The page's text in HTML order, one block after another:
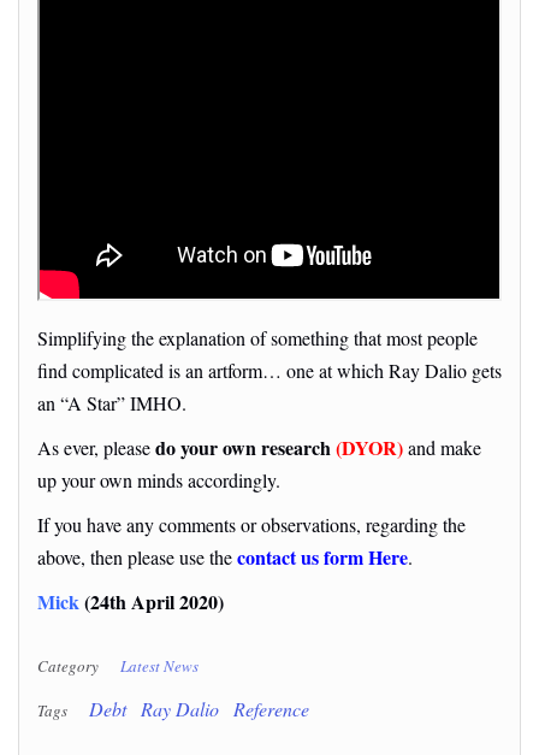
Simplifying the explanation of something that most people
find complicated is an artform… one at which Ray Dalio gets
an “A Star” IMHO.
As ever, pleasedo your own research(DYOR)and make
up your own minds accordingly.
If you have any comments or observations, regarding the
above, then please use thecontact us form Here.
Mick(24th April 2020)
Category Latest News
Tags Debt Ray Dalio Reference